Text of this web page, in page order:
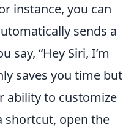
instance, you can
sends a
say, “Hey Siri, I’m
saves you time but
ability to customize
shortcut, open the